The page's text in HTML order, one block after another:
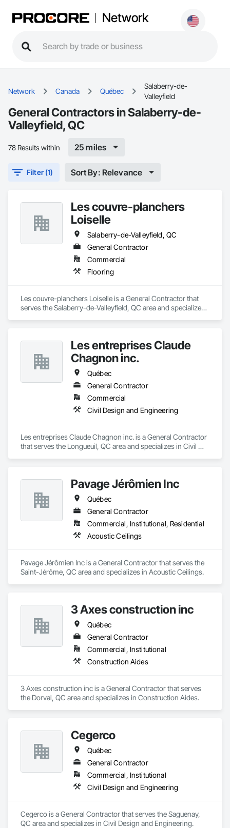
Network
Network Canada Québec
Salaberry-de-
Valleyfield
General Contractors in Salaberry-de-
Valleyfield, QC
78 Results within 25 miles
Filter (1) Sort By: Relevance
Les couvre-planchers
Loiselle
Salaberry-de-Valleyfield, QC
General Contractor
Commercial
Flooring
Les couvre-planchers Loiselle is a General Contractor that
serves the Salaberry-de-Valleyfield, QC area and specializes
Les entreprises Claude
Chagnon inc.
Québec
General Contractor
Commercial
Civil Design and Engineering
Les entreprises Claude Chagnon inc. is a General Contractor
that serves the Longueuil, QC area and specializes in Civil
Pavage Jérômien Inc
Québec
General Contractor
Commercial, Institutional, Residential
Acoustic Ceilings
Pavage Jérômien Inc is a General Contractor that serves the
Saint-Jérôme, QC area and specializes in Acoustic Ceilings.
3 Axes construction inc
Québec
General Contractor
Commercial, Institutional
Construction Aides
3 Axes construction inc is a General Contractor that serves
the Dorval, QC area and specializes in Construction Aides.
Cegerco
Québec
General Contractor
Commercial, Institutional
Civil Design and Engineering
Cegerco is a General Contractor that serves the Saguenay,
QC area and specializes in Civil Design and Engineering.